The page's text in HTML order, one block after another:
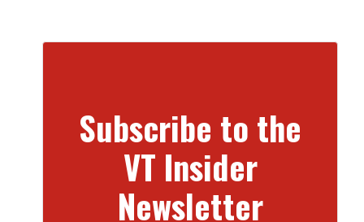
Subscribe to the
VT Insider
Newsletter